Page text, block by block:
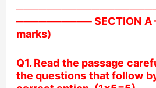
────────── SECTION A
marks)
Q1. Read the passage
the questions that follow